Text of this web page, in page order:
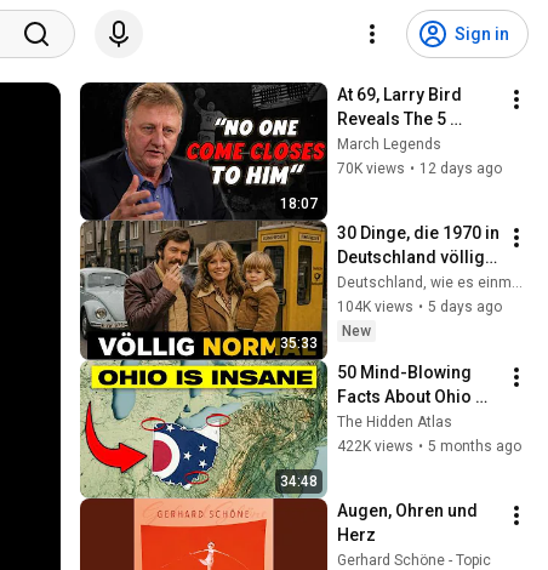
Sign in
18:07
At 69, Larry Bird
Reveals The 5
Greatest Players He
Ever Saw
March Legends
70K views • 12 days ago
35:33
30 Dinge, die 1970 in
Deutschland völlig
normal waren –
heute aber
undenkbar sind
Deutschland, wie es einmal war
104K views • 5 days ago
New
34:48
50 Mind-Blowing
Facts About Ohio
You Didn’t Know
The Hidden Atlas
422K views • 5 months ago
Augen, Ohren und
Herz
Gerhard Schöne - Topic